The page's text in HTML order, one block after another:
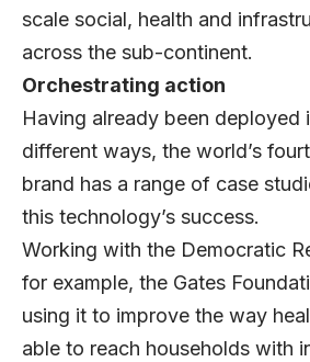
scale social, health and
across the sub-continent.
Orchestrating action
Having already been deployed
different ways, the world’s
brand has a range of case
this technology’s success.
Working with the Democratic
for example, the Gates
using it to improve the way
able to reach households with